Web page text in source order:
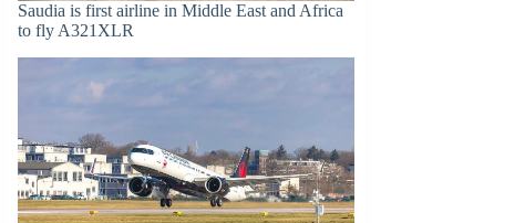
Saudia is first airline in Middle East and Africa
to fly A321XLR